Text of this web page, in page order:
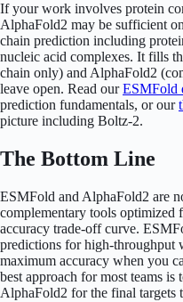
If your work involves protein
AlphaFold2 may be sufficient
chain prediction including
nucleic acid complexes. It fills
chain only) and AlphaFold2
leave open. Read our ESMFold
prediction fundamentals, or our
picture including Boltz-2.
The Bottom Line
ESMFold and AlphaFold2 are
complementary tools optimized
accuracy trade-off curve.
predictions for high-throughput
maximum accuracy when you
best approach for most teams
AlphaFold2 for the final targets